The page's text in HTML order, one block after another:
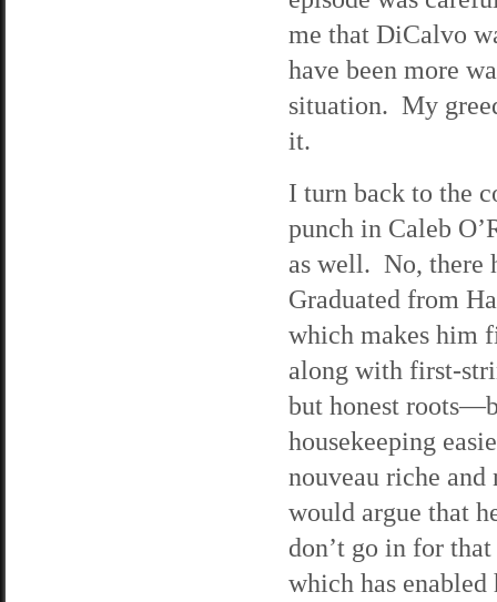
me that DiCalvo
have been more
situation. My
it.
I turn back to the
punch in Caleb
as well. No, there
Graduated from
which makes him
along with first-
but honest
housekeeping
nouveau riche
would argue that
don’t go in for
which has